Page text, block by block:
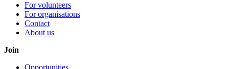
For volunteers
For organisations
Contact
About us
Join